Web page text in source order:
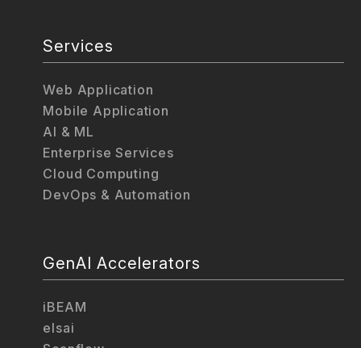
Services
Web Application
Mobile Application
AI & ML
Enterprise Services
Cloud Computing
DevOps & Automation
GenAI Accelerators
iBEAM
elsai